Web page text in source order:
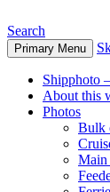
Search
Primary Menu
Shipphoto
About this
Photos
Bulk
Main